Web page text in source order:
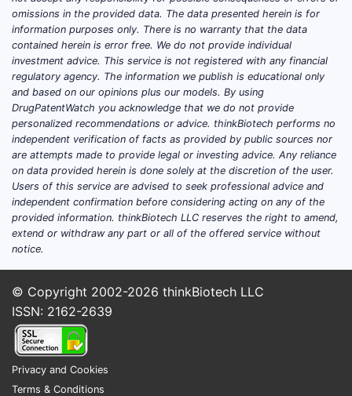
omissions in the provided data. The data presented herein is for
information purposes only. There is no warranty that the data
contained herein is error free. We do not provide individual
investment advice. This service is not registered with any financial
regulatory agency. The information we publish is educational only
and based on our opinions plus our models. By using
DrugPatentWatch you acknowledge that we do not provide
personalized recommendations or advice. thinkBiotech performs no
independent verification of facts as provided by public sources nor
are attempts made to provide legal or investing advice. Any reliance
on data provided herein is done solely at the discretion of the user.
Users of this service are advised to seek professional advice and
independent confirmation before considering acting on any of the
provided information. thinkBiotech LLC reserves the right to amend,
extend or withdraw any part or all of the offered service without
notice.
© Copyright 2002-2026 thinkBiotech LLC
ISSN: 2162-2639
Privacy and Cookies
Terms & Conditions